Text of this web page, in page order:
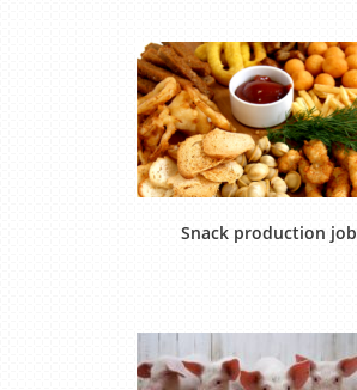
Snack production job